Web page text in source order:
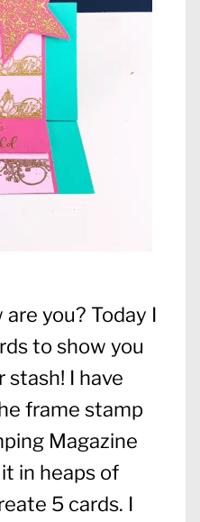
you? Today I
to show you
I have
frame stamp
Magazine
in heaps of
5 cards. I